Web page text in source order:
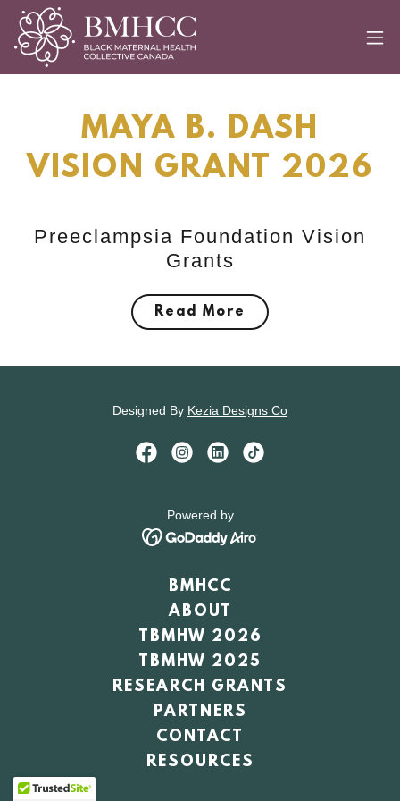
MAYA B. DASH
VISION GRANT 2026
Preeclampsia Foundation Vision
Grants
Read More
Designed By Kezia Designs Co
Powered by
BMHCC
ABOUT
TBMHW 2026
TBMHW 2025
RESEARCH GRANTS
PARTNERS
CONTACT
RESOURCES